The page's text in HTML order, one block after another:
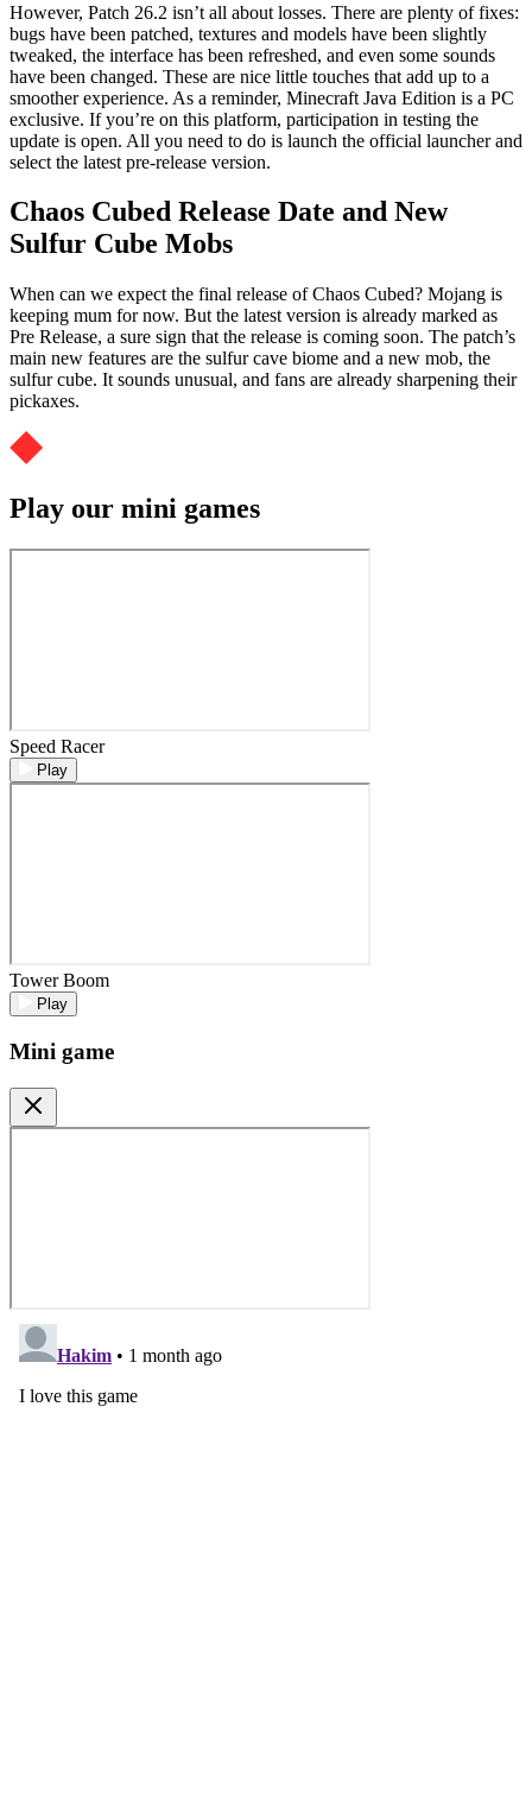
However, Patch 26.2 isn’t all about losses. There are plenty of fixes:
bugs have been patched, textures and models have been slightly
tweaked, the interface has been refreshed, and even some sounds
have been changed. These are nice little touches that add up to a
smoother experience. As a reminder, Minecraft Java Edition is a PC
exclusive. If you’re on this platform, participation in testing the
update is open. All you need to do is launch the official launcher and
select the latest pre-release version.
Chaos Cubed Release Date and New
Sulfur Cube Mobs
When can we expect the final release of Chaos Cubed? Mojang is
keeping mum for now. But the latest version is already marked as
Pre Release, a sure sign that the release is coming soon. The patch’s
main new features are the sulfur cave biome and a new mob, the
sulfur cube. It sounds unusual, and fans are already sharpening their
pickaxes.
Play our mini games
Speed Racer
Play
Tower Boom
Play
Mini game